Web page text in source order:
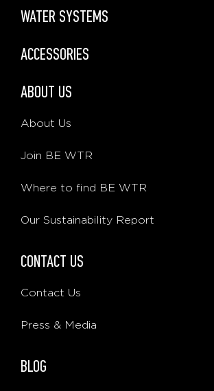
WATER SYSTEMS
ACCESSORIES
ABOUT US
About Us
Join BE WTR
Where to find BE WTR
Our Sustainability Report
CONTACT US
Contact Us
Press & Media
BLOG